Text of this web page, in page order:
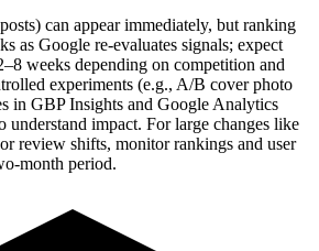
can appear immediately, but ranking
as Google re-evaluates signals; expect
weeks depending on competition and
experiments (e.g., A/B cover photo
in GBP Insights and Google Analytics
impact. For large changes like
review shifts, monitor rankings and user
month period.